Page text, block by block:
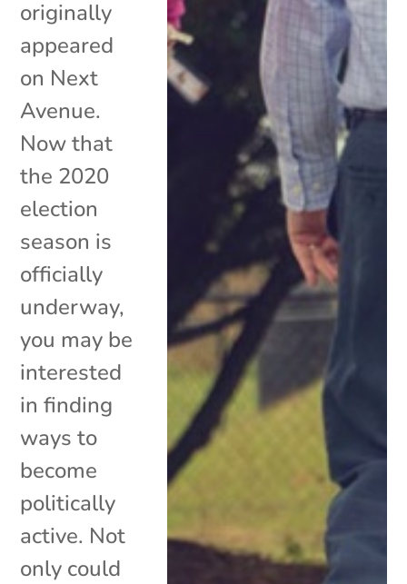
originally
appeared
on Next
Avenue.
Now that
the 2020
election
season is
officially
underway,
you may be
interested
in finding
ways to
become
politically
active. Not
only could